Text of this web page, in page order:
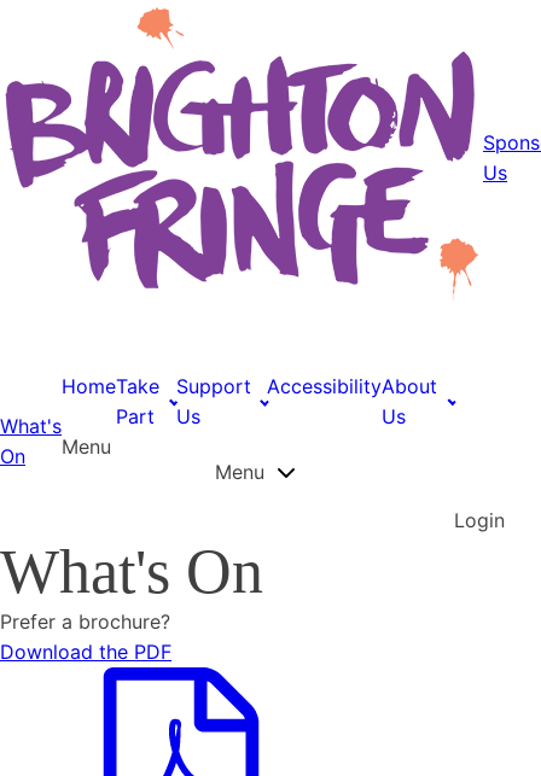
Us
What's
On
HomeTake
Part
Support
Us
AccessibilityAbout
Us
Menu
Menu
Login
What's On
Prefer a brochure?
Download the PDF